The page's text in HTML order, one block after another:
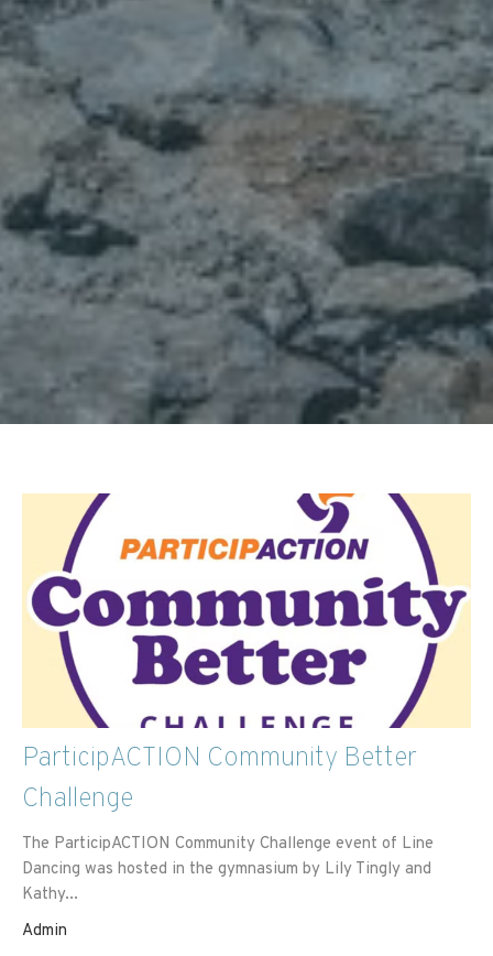
ParticipACTION Community Better
Challenge
The ParticipACTION Community Challenge event of Line
Dancing was hosted in the gymnasium by Lily Tingly and
Kathy...
Admin